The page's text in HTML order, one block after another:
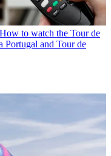
to watch the Tour de
Portugal and Tour de